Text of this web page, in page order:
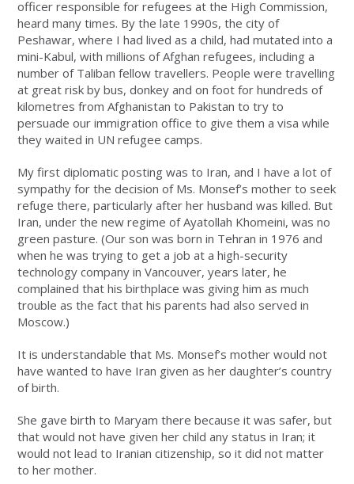
officer responsible for refugees at the High Commission,
heard many times. By the late 1990s, the city of
Peshawar, where I had lived as a child, had mutated into a
mini-Kabul, with millions of Afghan refugees, including a
number of Taliban fellow travellers. People were travelling
at great risk by bus, donkey and on foot for hundreds of
kilometres from Afghanistan to Pakistan to try to
persuade our immigration office to give them a visa while
they waited in UN refugee camps.
My first diplomatic posting was to Iran, and I have a lot of
sympathy for the decision of Ms. Monsef’s mother to seek
refuge there, particularly after her husband was killed. But
Iran, under the new regime of Ayatollah Khomeini, was no
green pasture. (Our son was born in Tehran in 1976 and
when he was trying to get a job at a high-security
technology company in Vancouver, years later, he
complained that his birthplace was giving him as much
trouble as the fact that his parents had also served in
Moscow.)
It is understandable that Ms. Monsef’s mother would not
have wanted to have Iran given as her daughter’s country
of birth.
She gave birth to Maryam there because it was safer, but
that would not have given her child any status in Iran; it
would not lead to Iranian citizenship, so it did not matter
to her mother.